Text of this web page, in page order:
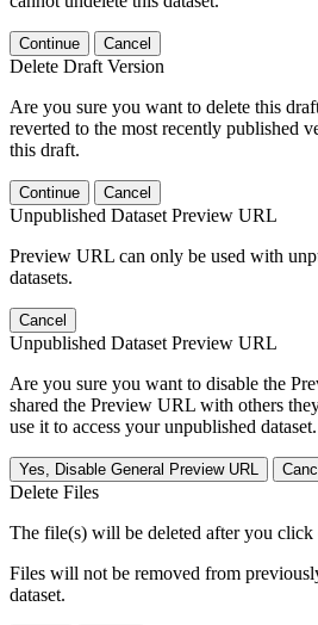
Continue Cancel
Delete Draft Version
Are you sure you want to delete this
reverted to the most recently published
this draft.
Continue Cancel
Unpublished Dataset Preview URL
Preview URL can only be used with
datasets.
Cancel
Unpublished Dataset Preview URL
Are you sure you want to disable the
shared the Preview URL with others
use it to access your unpublished dataset.
Yes, Disable General Preview URL
Delete Files
The file(s) will be deleted after you click
Files will not be removed from
dataset.